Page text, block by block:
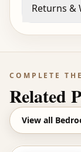
Returns &
COMPLETE
Related
View all